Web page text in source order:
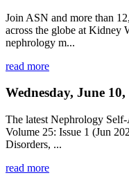
Join ASN and more than
across the globe at Kidney
nephrology m...
read more
Wednesday, June
The latest Nephrology Self-
Volume 25: Issue 1 (Jun
Disorders, ...
read more